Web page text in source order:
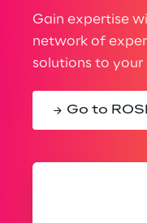
Gain expertise
network of
solutions to your
Go to